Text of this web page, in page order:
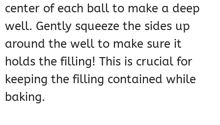
center of each ball to make a deep
well. Gently squeeze the sides up
around the well to make sure it
holds the filling! This is crucial for
keeping the filling contained while
baking.